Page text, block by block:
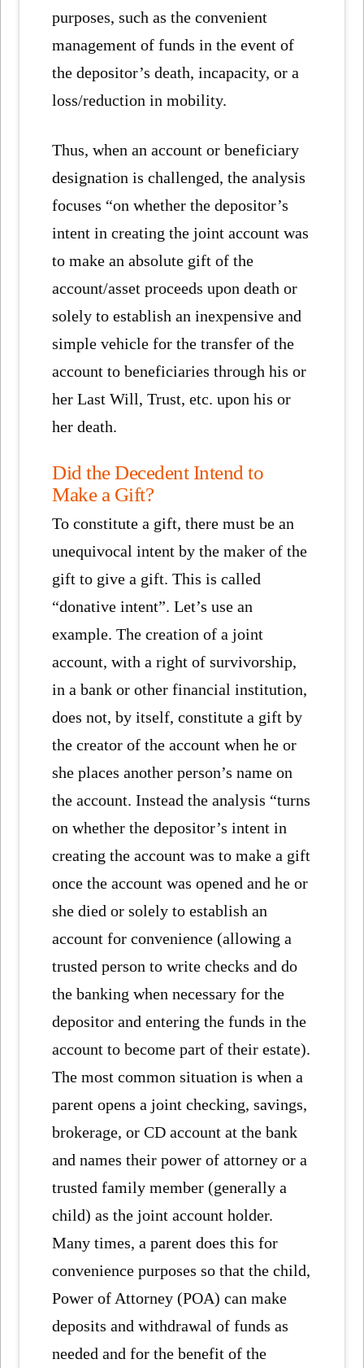
purposes, such as the convenient
management of funds in the event of
the depositor’s death, incapacity, or a
loss/reduction in mobility.
Thus, when an account or beneficiary
designation is challenged, the analysis
focuses “on whether the depositor’s
intent in creating the joint account was
to make an absolute gift of the
account/asset proceeds upon death or
solely to establish an inexpensive and
simple vehicle for the transfer of the
account to beneficiaries through his or
her Last Will, Trust, etc. upon his or
her death.
Did the Decedent Intend to
Make a Gift?
To constitute a gift, there must be an
unequivocal intent by the maker of the
gift to give a gift. This is called
“donative intent”. Let’s use an
example. The creation of a joint
account, with a right of survivorship,
in a bank or other financial institution,
does not, by itself, constitute a gift by
the creator of the account when he or
she places another person’s name on
the account. Instead the analysis “turns
on whether the depositor’s intent in
creating the account was to make a gift
once the account was opened and he or
she died or solely to establish an
account for convenience (allowing a
trusted person to write checks and do
the banking when necessary for the
depositor and entering the funds in the
account to become part of their estate).
The most common situation is when a
parent opens a joint checking, savings,
brokerage, or CD account at the bank
and names their power of attorney or a
trusted family member (generally a
child) as the joint account holder.
Many times, a parent does this for
convenience purposes so that the child,
Power of Attorney (POA) can make
deposits and withdrawal of funds as
needed and for the benefit of the